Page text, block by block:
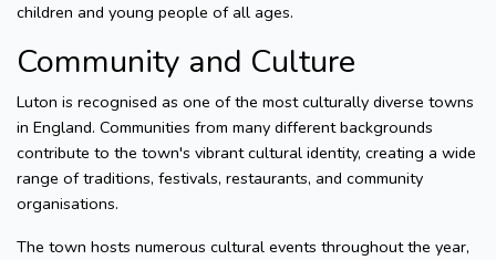
children and young people of all ages.
Community and Culture
Luton is recognised as one of the most culturally diverse towns
in England. Communities from many different backgrounds
contribute to the town's vibrant cultural identity, creating a wide
range of traditions, festivals, restaurants, and community
organisations.
The town hosts numerous cultural events throughout the year,